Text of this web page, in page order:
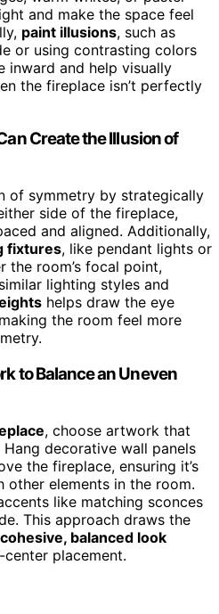
and make the space feel
paint illusions, such as
or using contrasting colors
inward and help visually
the fireplace isn’t perfectly
Create the Illusion of
of symmetry by strategically
side of the fireplace,
and aligned. Additionally,
fixtures, like pendant lights or
the room’s focal point,
lighting styles and
helps draw the eye
the room feel more
to Balance an Uneven
, choose artwork that
Hang decorative wall panels
the fireplace, ensuring it’s
other elements in the room.
like matching sconces
This approach draws the
cohesive, balanced look
placement.